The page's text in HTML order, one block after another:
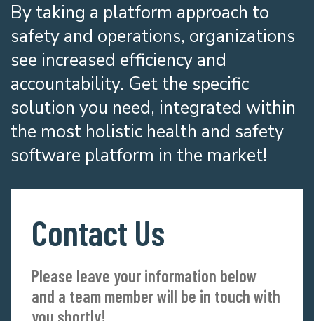
By taking a platform approach to
safety and operations, organizations
see increased efficiency and
accountability. Get the specific
solution you need, integrated within
the most holistic health and safety
software platform in the market!
Contact Us
Please leave your information below
and a team member will be in touch with
you shortly!